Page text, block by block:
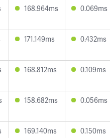
168.964ms 0.069ms
171.149ms 0.432ms
168.812ms 0.109ms
158.682ms 0.056ms
169.140ms 0.150ms